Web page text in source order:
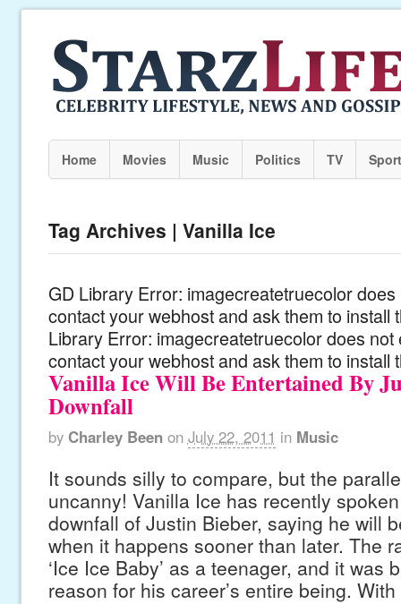
Home Movies Music Politics TV
Tag Archives | Vanilla Ice
GD Library Error: imagecreatetruecolor
contact your webhost and ask them to install
Library Error: imagecreatetruecolor does not
contact your webhost and ask them to install
Vanilla Ice Will Be Entertained By
Downfall
by Charley Been on July 22, 2011 in Music
It sounds silly to compare, but the
uncanny! Vanilla Ice has recently
downfall of Justin Bieber, saying he will
when it happens sooner than later. The
‘Ice Ice Baby’ as a teenager, and it was
reason for his career’s entire being.